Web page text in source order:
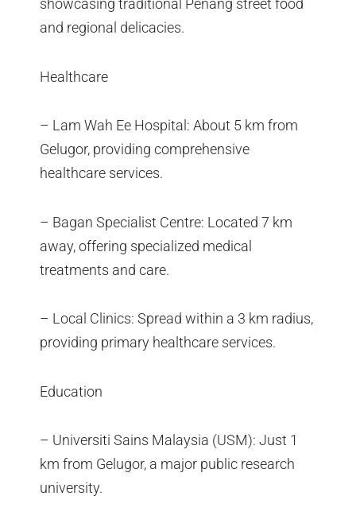
showcasing traditional Penang street food
and regional delicacies.
Healthcare
– Lam Wah Ee Hospital: About 5 km from
Gelugor, providing comprehensive
healthcare services.
– Bagan Specialist Centre: Located 7 km
away, offering specialized medical
treatments and care.
– Local Clinics: Spread within a 3 km radius,
providing primary healthcare services.
Education
– Universiti Sains Malaysia (USM): Just 1
km from Gelugor, a major public research
university.